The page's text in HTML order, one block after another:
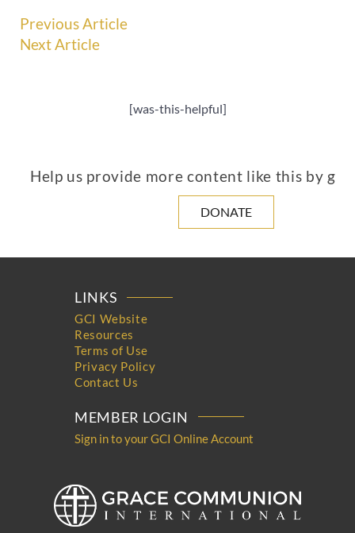
Previous Article
Next Article
[was-this-helpful]
Help us provide more content like this by
DONATE
LINKS
GCI Website
Resources
Terms of Use
Privacy Policy
Contact Us
MEMBER LOGIN
Sign in to your GCI Online Account